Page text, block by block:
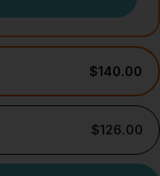
$140.00
$126.00